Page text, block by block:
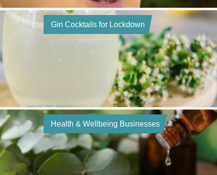
Gin Cocktails for Lockdown
Health & Wellbeing Businesses